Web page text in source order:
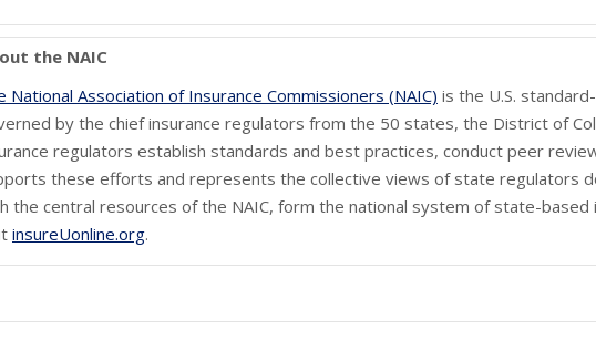
the NAIC
National Association of Insurance Commissioners (NAIC) is the U.S.
by the chief insurance regulators from the 50 states, the District of
regulators establish standards and best practices, conduct peer
these efforts and represents the collective views of state regulators
the central resources of the NAIC, form the national system of state-based
insureUonline.org.